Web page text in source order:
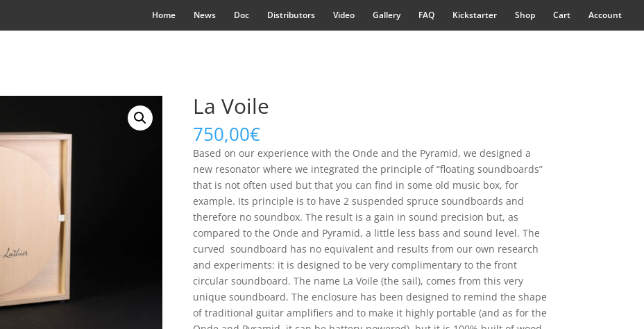
Home News Doc Distributors Video Gallery FAQ Kickstarter Shop Cart Account
La Voile
750,00€
Based on our experience with the Onde and the Pyramid, we designed a
new resonator where we integrated the principle of “floating soundboards”
that is not often used but that you can find in some old music box, for
example. Its principle is to have 2 suspended spruce soundboards and
therefore no soundbox. The result is a gain in sound precision but, as
compared to the Onde and Pyramid, a little less bass and sound level. The
curved soundboard has no equivalent and results from our own research
and experiments: it is designed to be very complimentary to the front
circular soundboard. The name La Voile (the sail), comes from this very
unique soundboard. The enclosure has been designed to remind the shape
of traditional guitar amplifiers and to make it highly portable (and as for the